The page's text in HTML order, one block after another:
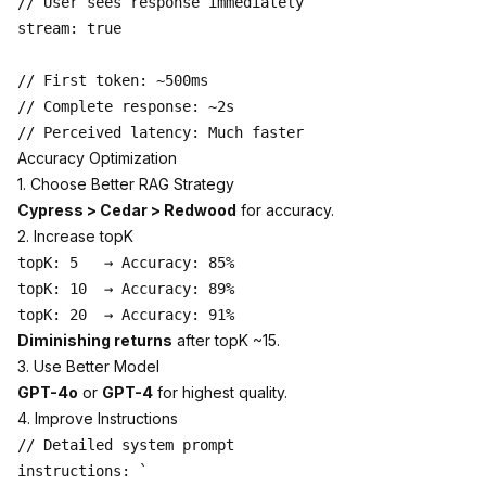
stream: true
// First token: ~500ms
// Complete response: ~2s
Accuracy Optimization
1. Choose Better RAG Strategy
Cypress > Cedar > Redwood for accuracy.
2. Increase topK
topK: 5   → Accuracy: 85%
topK: 10  → Accuracy: 89%
Diminishing returns after topK ~15.
3. Use Better Model
GPT-4o or GPT-4 for highest quality.
4. Improve Instructions
// Detailed system prompt
instructions: `